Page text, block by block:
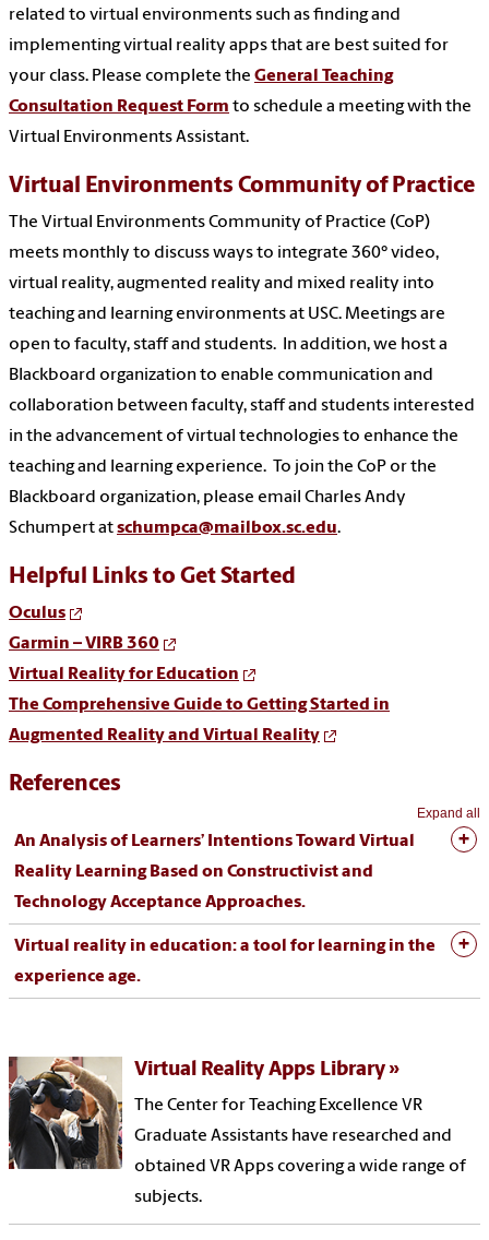
related to virtual environments such as finding and
implementing virtual reality apps that are best suited for
your class. Please complete the General Teaching
Consultation Request Form to schedule a meeting with the
Virtual Environments Assistant.
Virtual Environments Community of Practice
The Virtual Environments Community of Practice (CoP)
meets monthly to discuss ways to integrate 360° video,
virtual reality, augmented reality and mixed reality into
teaching and learning environments at USC. Meetings are
open to faculty, staff and students. In addition, we host a
Blackboard organization to enable communication and
collaboration between faculty, staff and students interested
in the advancement of virtual technologies to enhance the
teaching and learning experience. To join the CoP or the
Blackboard organization, please email Charles Andy
Schumpert atschumpca@mailbox.sc.edu.
Helpful Links to Get Started
Oculus
Garmin – VIRB 360
Virtual Reality for Education
The Comprehensive Guide to Getting Started in
Augmented Reality and Virtual Reality
References
Expand all
An Analysis of Learners’ Intentions Toward Virtual
Reality Learning Based on Constructivist and
Technology Acceptance Approaches.
Virtual reality in education: a tool for learning in the
experience age.
Virtual Reality Apps Library
The Center for Teaching Excellence VR
Graduate Assistants have researched and
obtained VR Apps covering a wide range of
subjects.